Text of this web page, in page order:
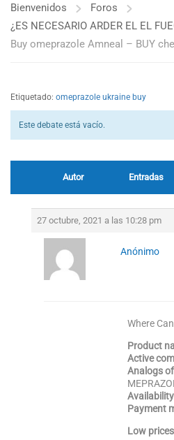
Bienvenidos
Foros
¿ES NECESARIO ARDER EL EL
Buy omeprazole Amneal – BUY
Etiquetado: omeprazole ukraine buy
Este debate está vacío.
Autor Entradas
27 octubre, 2021 a las 10:28 pm
Anónimo
Where
Product
Active
Analogs
Payment
Low